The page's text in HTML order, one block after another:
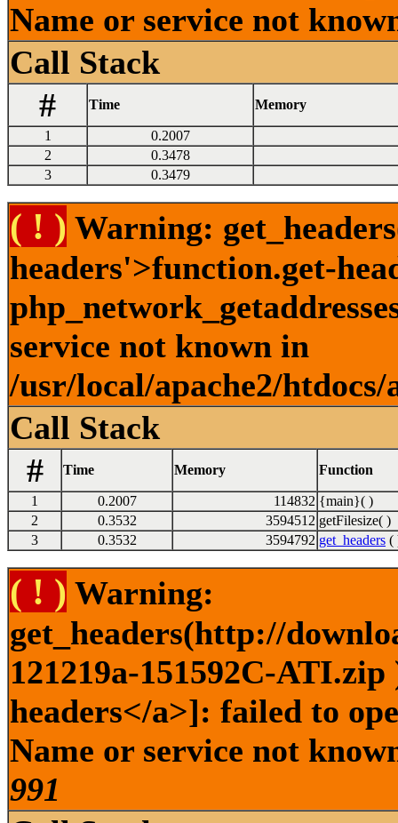
Name or service not
Call Stack
#
Time Memory
1
0.2007
2
0.3478
3
0.3479
( ! ) Warning:
headers'>function.get-
service not known in
/usr/local/apache2/
Call Stack
#
Time Memory Function
1 0.2007 114832 {main}( )
2
0.3532 3594512 getFilesize( )
3
0.3532 3594792 get_headers (
( ! ) Warning:
get_headers(http://
121219a-151592C-
headers</a>]: failed to
Name or service not
991